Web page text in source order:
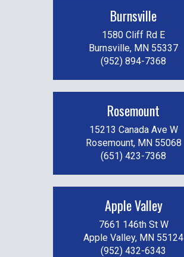
Burnsville
1580 Cliff Rd E
Burnsville, MN 55337
(952) 894-7368
Rosemount
15213 Canada Ave W
Rosemount, MN 55068
(651) 423-7368
Apple Valley
7661 146th St W
Apple Valley, MN 55124
(952) 432-6343